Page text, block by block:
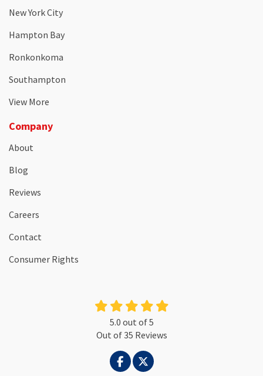
New York City
Hampton Bay
Ronkonkoma
Southampton
View More
Company
About
Blog
Reviews
Careers
Contact
Consumer Rights
5.0 out of5
Out of35 Reviews
LIKE US ON FACEBOOK
FOLLOW US ON TWITTER